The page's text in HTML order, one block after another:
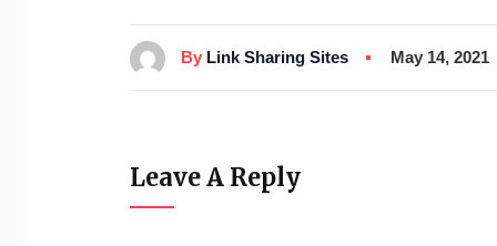
By Link Sharing Sites May 14, 2021
Leave A Reply